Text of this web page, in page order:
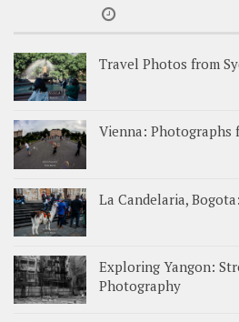
Travel Photos from
Vienna: Photographs
La Candelaria,
Exploring Yangon:
Photography